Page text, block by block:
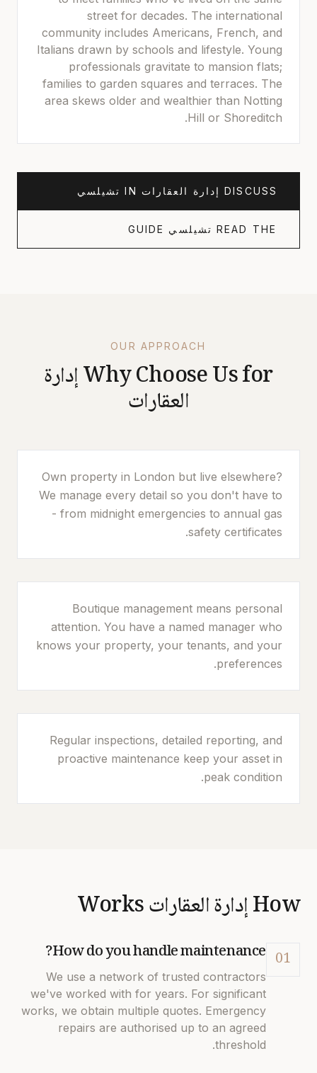
street for decades. The international
community includes Americans, French, and
Italians drawn by schools and lifestyle. Young
professionals gravitate to mansion flats;
families to garden squares and terraces. The
area skews older and wealthier than Notting
Hill or Shoreditch.
DISCUSS إدارة العقارات تشيلسي
READ THE تشيلسي
OUR APPROACH
Why Choose Us forإدارة
العقارات
Own property in London but live elsewhere?
We manage every detail so you don't have to
- from midnight emergencies to annual gas
safety certificates.
Boutique management means personal
attention. You have a named manager who
knows your property, your tenants, and your
preferences.
Regular inspections, detailed reporting, and
proactive maintenance keep your asset in
peak condition.
How إدارة العقارات Works
01
How do you handle maintenance?
We use a network of trusted contractors
we've worked with for years. For significant
works, we obtain multiple quotes. Emergency
repairs are authorised up to an agreed
threshold.